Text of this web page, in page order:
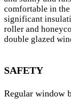
comfortable in
significant
roller and
double glazed
SAFETY
Regular window